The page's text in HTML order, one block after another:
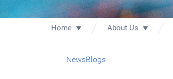
Home About Us
NewsBlogs